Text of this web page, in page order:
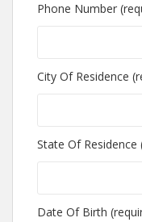
Phone Number
City Of Residence
State Of Residence
Date Of Birth